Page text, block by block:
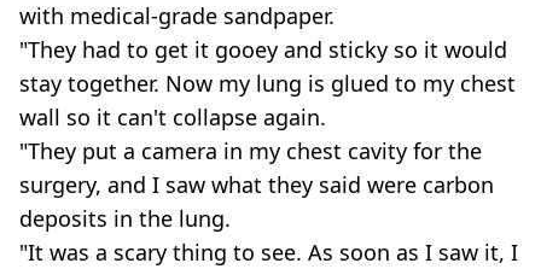
with medical-grade sandpaper.
"They had to get it gooey and sticky so it would
stay together. Now my lung is glued to my chest
wall so it can't collapse again.
"They put a camera in my chest cavity for the
surgery, and I saw what they said were carbon
deposits in the lung.
"It was a scary thing to see. As soon as I saw it, I